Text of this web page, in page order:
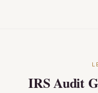
IRS Audit